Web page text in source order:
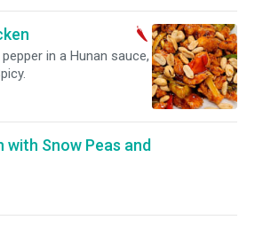
in a Hunan sauce,
with Snow Peas and